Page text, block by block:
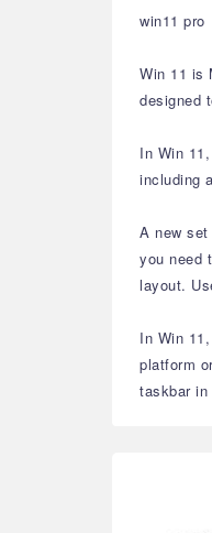
win11 pro
Win 11 is
designed
In Win
including
A new
you need
layout.
In Win
platform
taskbar in